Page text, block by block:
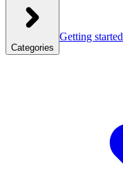
Categories
Getting started